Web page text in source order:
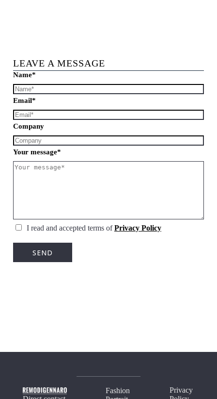
LEAVE A MESSAGE
Name*
Email*
Company
Your message*
I read and accepted terms ofPrivacy Policy
Fashion
Privacy